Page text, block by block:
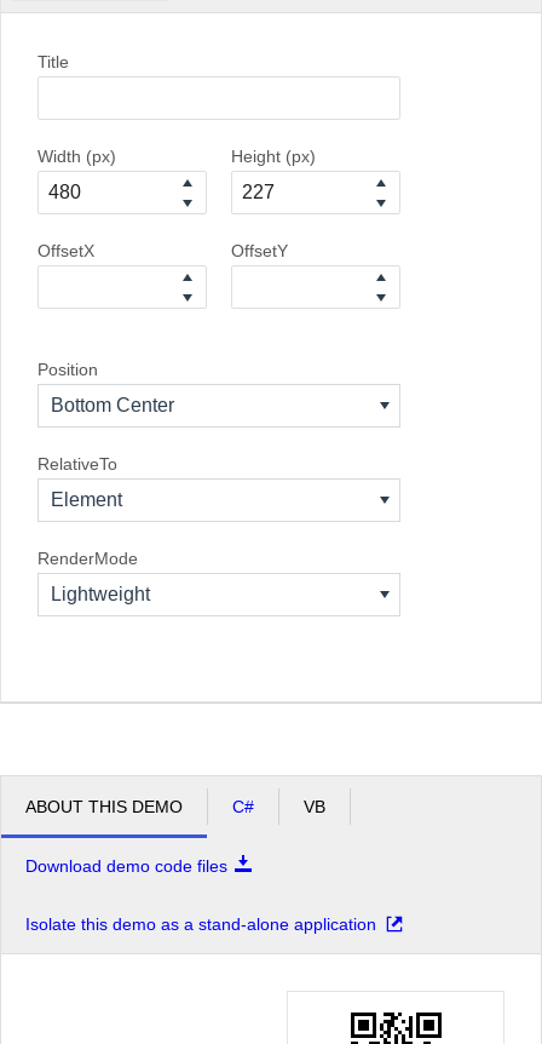
Title
Width (px) Height (px)
OffsetX OffsetY
Position
Bottom Center
RelativeTo
Element
RenderMode
Lightweight
ABOUT THIS DEMO C# VB
Download demo code files
Isolate this demo as a stand-alone application